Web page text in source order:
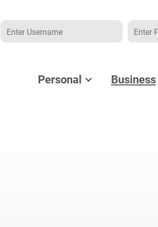
Username Password
Personal Business